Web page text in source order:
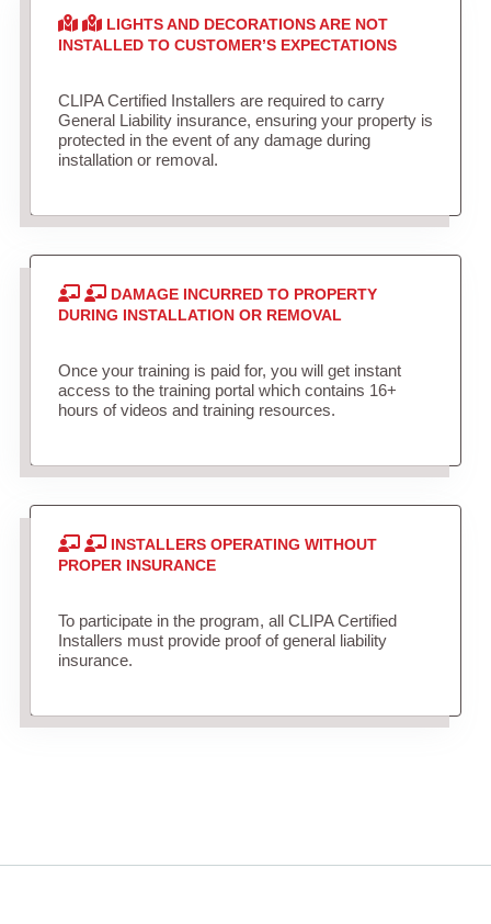
LIGHTS AND DECORATIONS ARE NOT
INSTALLED TO CUSTOMER’S EXPECTATIONS
CLIPA Certified Installers are required to carry
General Liability insurance, ensuring your property is
protected in the event of any damage during
installation or removal.
DAMAGE INCURRED TO PROPERTY
DURING INSTALLATION OR REMOVAL
Once your training is paid for, you will get instant
access to the training portal which contains 16+
hours of videos and training resources.
INSTALLERS OPERATING WITHOUT
PROPER INSURANCE
To participate in the program, all CLIPA Certified
Installers must provide proof of general liability
insurance.